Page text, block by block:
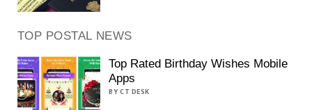
TOP POSTAL NEWS
Top Rated Birthday Wishes Mobile
Apps
BY CT DESK